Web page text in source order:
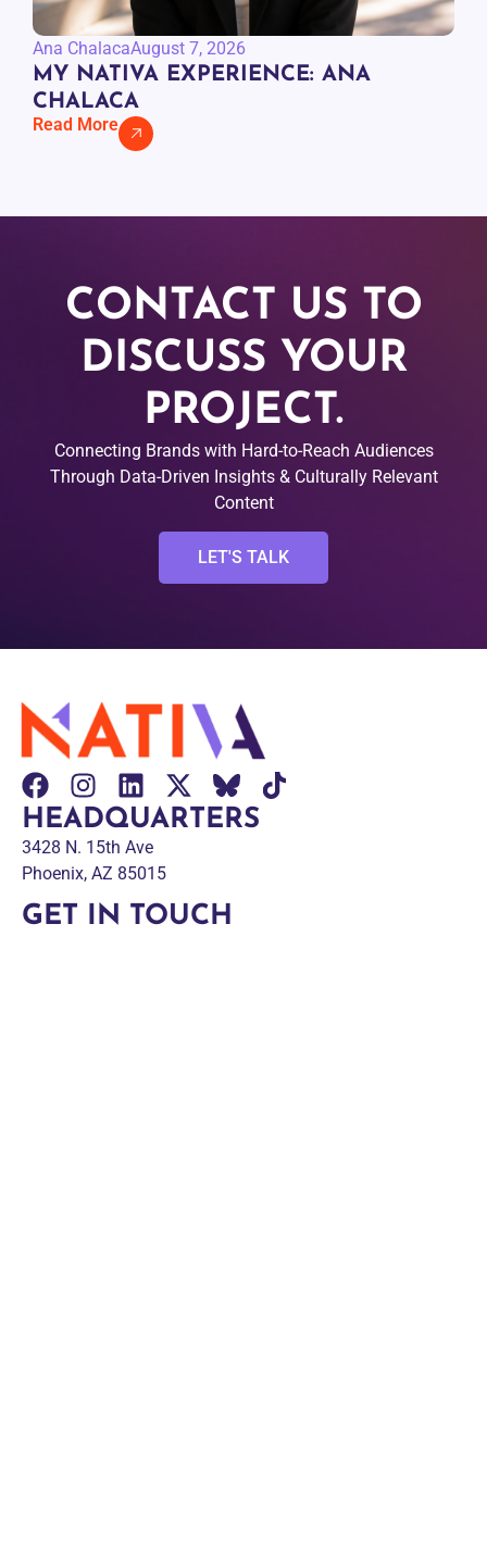
Ana ChalacaAugust 7, 2026
MY NATIVA EXPERIENCE: ANA
CHALACA
Read More
CONTACT US TO
DISCUSS YOUR
PROJECT.
Connecting Brands with Hard-to-Reach Audiences
Through Data-Driven Insights & Culturally Relevant
Content
LET'S TALK
HEADQUARTERS
3428 N. 15th Ave
Phoenix, AZ 85015
GET IN TOUCH